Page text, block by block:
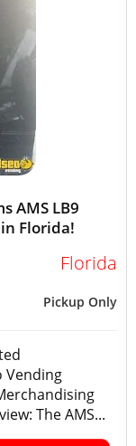
AMS LB9
Florida!
Florida
Pickup Only
Vending
The AMS...